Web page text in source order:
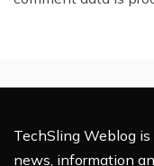
TechSling Weblog
news, information